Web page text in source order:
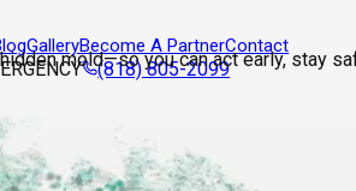
GalleryBecome A PartnerContact
(818) 805-2099
mold—so you can act early, stay